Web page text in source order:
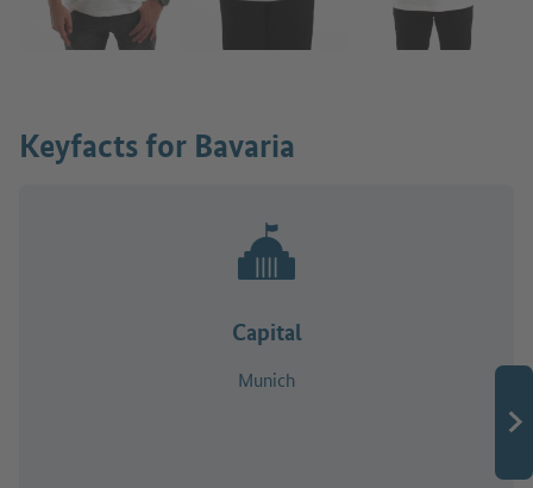
Keyfacts for Bavaria
Capital
Munich